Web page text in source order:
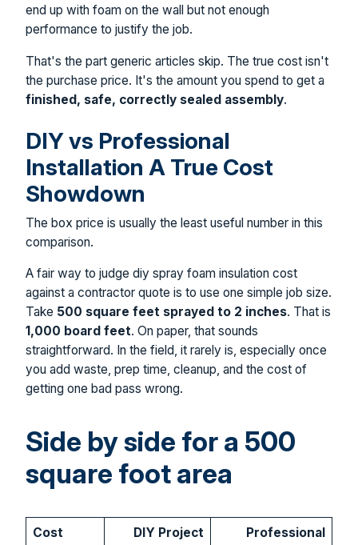
end up with foam on the wall but not enough
performance to justify the job.
That's the part generic articles skip. The true cost isn't
the purchase price. It's the amount you spend to get a
finished, safe, correctly sealed assembly.
DIY vs Professional
Installation A True Cost
Showdown
The box price is usually the least useful number in this
comparison.
A fair way to judge diy spray foam insulation cost
against a contractor quote is to use one simple job size.
Take 500 square feet sprayed to 2 inches. That is
1,000 board feet. On paper, that sounds
straightforward. In the field, it rarely is, especially once
you add waste, prep time, cleanup, and the cost of
getting one bad pass wrong.
Side by side for a 500
square foot area
Cost
DIY Project
Professional